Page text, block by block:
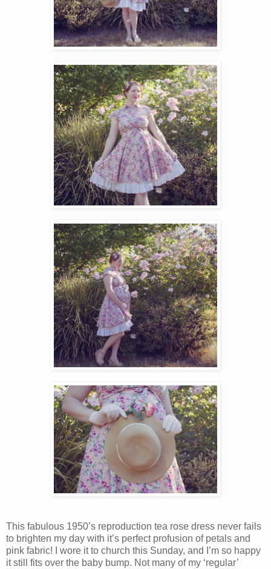
This fabulous 1950’s reproduction tea rose dress never fails
to brighten my day with it’s perfect profusion of petals and
pink fabric! I wore it to church this Sunday, and I’m so happy
it still fits over the baby bump. Not many of my ‘regular’